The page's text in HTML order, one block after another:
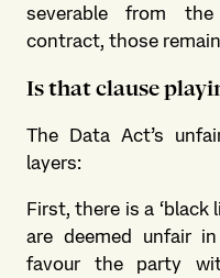
severable from
contract, those
Is that clause
The Data Act’s
layers:
First, there is a
are deemed unfair
favour the party